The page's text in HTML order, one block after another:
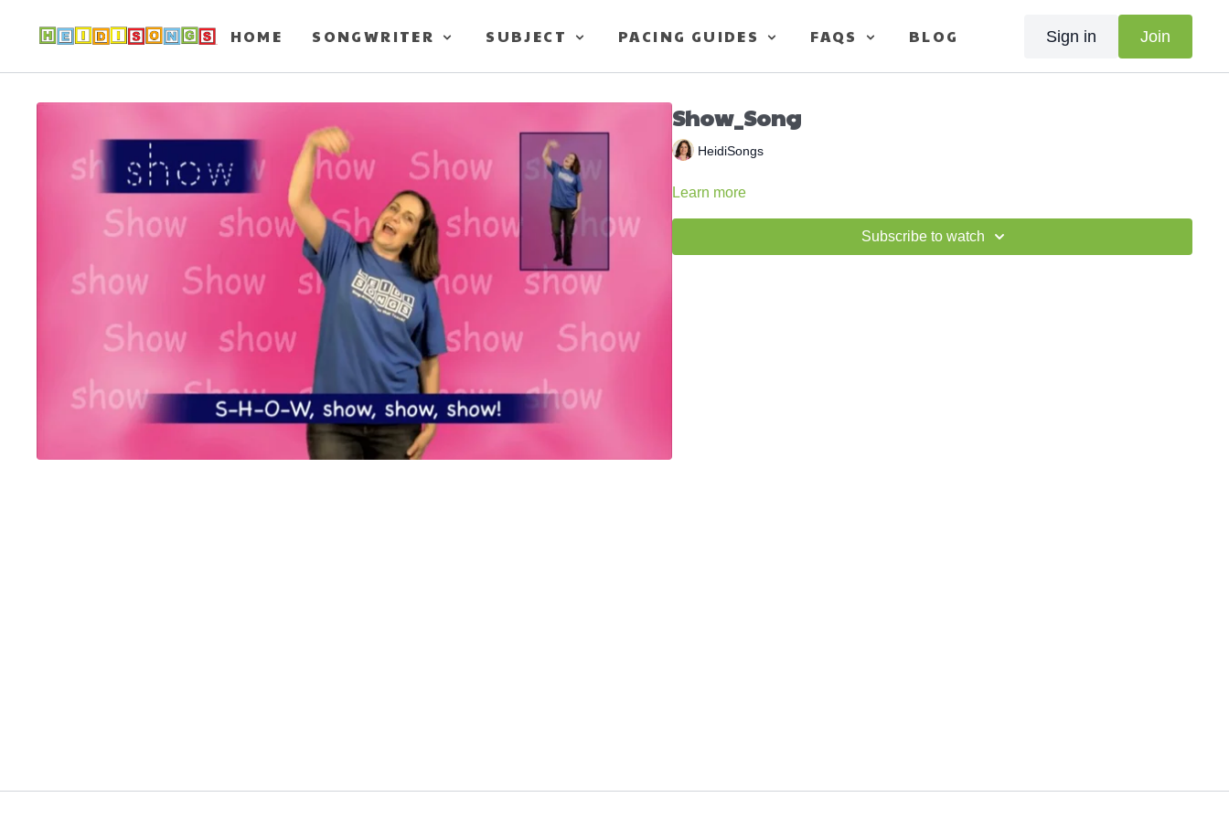
HOME SONGWRITER SUBJECT PACING GUIDES FAQS BLOG Sign in Join
Show_Song
HeidiSongs
Learn more
Subscribe to watch